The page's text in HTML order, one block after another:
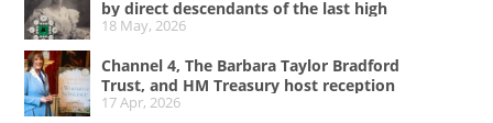
by direct descendants of the last high
king of Ireland on sale
18 May, 2026
Channel 4, The Barbara Taylor Bradford
Trust, and HM Treasury host reception
at No.11 Downing Street to celebrate A
17 Apr, 2026